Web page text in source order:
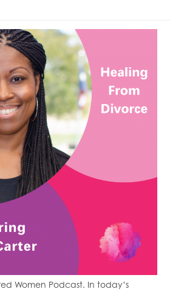
Women Podcast. In today’s